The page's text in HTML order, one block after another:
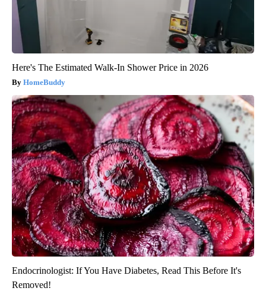
Here's The Estimated Walk-In Shower Price in 2026
HomeBuddy
Endocrinologist: If You Have Diabetes, Read This Before It's
Removed!